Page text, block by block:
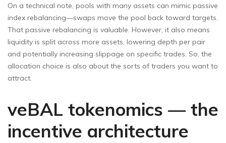
On a technical note, pools with many assets can mimic passive
index rebalancing—swaps move the pool back toward targets.
That passive rebalancing is valuable. However, it also means
liquidity is split across more assets, lowering depth per pair
and potentially increasing slippage on specific trades. So, the
allocation choice is also about the sorts of traders you want to
attract.
veBAL tokenomics — the
incentive architecture